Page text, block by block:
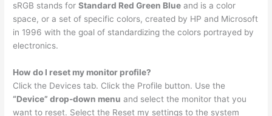
sRGB stands forStandard Red Green Blue and is a color
space, or a set of specific colors, created by HP and Microsoft
in 1996 with the goal of standardizing the colors portrayed by
electronics.
How do I reset my monitor profile?
Click the Devices tab. Click the Profile button. Use the
“Device” drop-down menu and select the monitor that you
want to reset. Select the Reset my settings to the system